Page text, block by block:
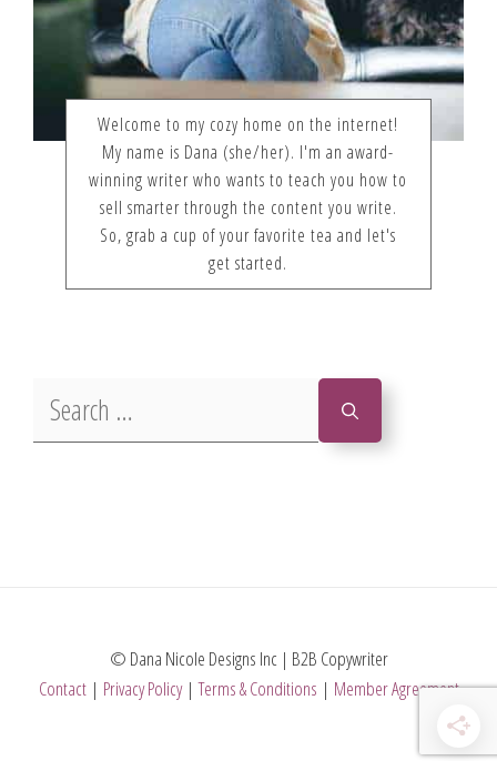
Welcome to my cozy home on the internet!
My name is Dana (she/her). I'm an award-
winning writer who wants to teach you how to
sell smarter through the content you write.
So, grab a cup of your favorite tea and let's
get started.
for:
© Dana Nicole Designs Inc | B2B Copywriter
Contact| Privacy Policy|Terms & Conditions | Member Agreement